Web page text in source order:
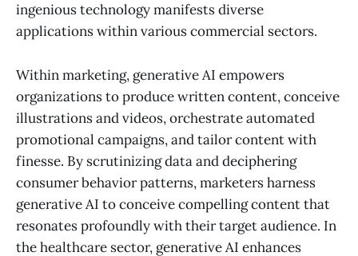
ingenious technology manifests diverse
applications within various commercial sectors.
Within marketing, generative AI empowers
organizations to produce written content, conceive
illustrations and videos, orchestrate automated
promotional campaigns, and tailor content with
finesse. By scrutinizing data and deciphering
consumer behavior patterns, marketers harness
generative AI to conceive compelling content that
resonates profoundly with their target audience. In
the healthcare sector, generative AI enhances